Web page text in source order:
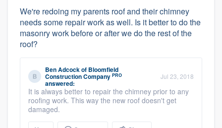
We're redoing my parents roof and their chimney
needs some repair work as well. Is it better to do the
masonry work before or after we do the rest of the
roof?
Ben Adcockof Bloomfield
Construction Company PRO
answered:
Jul 23, 2018
It is always better to repair the chimney prior to any
roofing work. This way the new roof doesn't get
damaged.